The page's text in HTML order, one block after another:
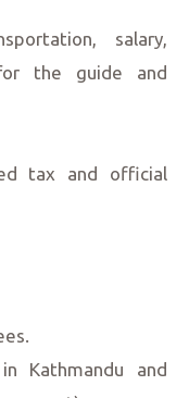
salary,
the guide and
tax and official
Kathmandu and